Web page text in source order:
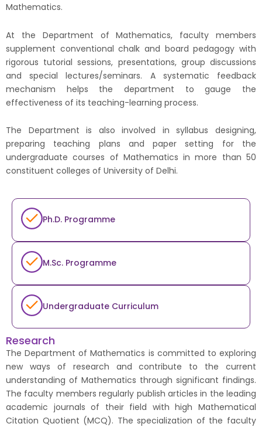
Mathematics.
At the Department of Mathematics, faculty members
supplement conventional chalk and board pedagogy with
rigorous tutorial sessions, presentations, group discussions
and special lectures/seminars. A systematic feedback
mechanism helps the department to gauge the
effectiveness of its teaching-learning process.
The Department is also involved in syllabus designing,
preparing teaching plans and paper setting for the
undergraduate courses of Mathematics in more than 50
constituent colleges of University of Delhi.
Ph.D. Programme
M.Sc. Programme
Undergraduate Curriculum
Research
The Department of Mathematics is committed to exploring
new ways of research and contribute to the current
understanding of Mathematics through significant findings.
The faculty members regularly publish articles in the leading
academic journals of their field with high Mathematical
Citation Quotient (MCQ). The specialization of the faculty